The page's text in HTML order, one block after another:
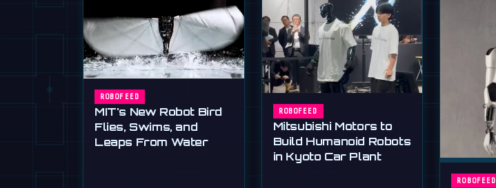
ROBOFEED
MIT's New Robot Bird
Flies, Swims, and
Leaps From Water
ROBOFEED
Mitsubishi Motors to
Build Humanoid Robots
in Kyoto Car Plant
ROBOFEED